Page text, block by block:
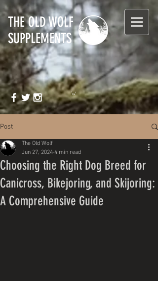
THE OLD WOLF
SUPPLEMENTS
Post
Choosing the Right Dog Breed for
Canicross, Bikejoring, and Skijoring:
A Comprehensive Guide
The Old Wolf
Jun 27, 2024 4 min read